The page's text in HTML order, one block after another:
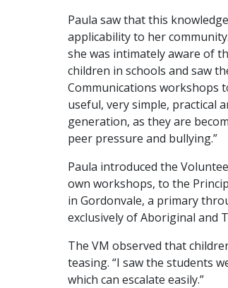
Paula saw that this
applicability to her
she was intimately aware of
children in schools and saw
Communications workshops
useful, very simple, practical
generation, as they are
peer pressure and bullying.”
Paula introduced the
own workshops, to the
in Gordonvale, a primary
exclusively of Aboriginal and
The VM observed that
teasing. “I saw the students
which can escalate easily.”